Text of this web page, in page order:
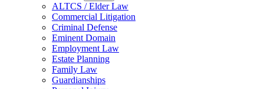
ALTCS / Elder Law
Commercial Litigation
Criminal Defense
Eminent Domain
Employment Law
Estate Planning
Family Law
Guardianships